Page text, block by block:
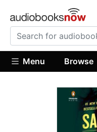
Menu Browse